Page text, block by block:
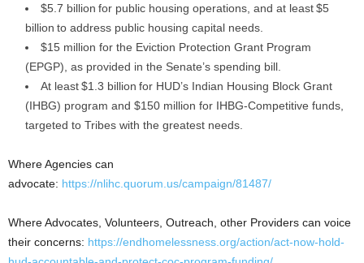
$5.7 billion for public housing operations, and at least $5
billion to address public housing capital needs.
$15 million for the Eviction Protection Grant Program
(EPGP), as provided in the Senate’s spending bill.
At least $1.3 billion for HUD’s Indian Housing Block Grant
(IHBG) program and $150 million for IHBG-Competitive funds,
targeted to Tribes with the greatest needs.
Where Agencies can
advocate: https://nlihc.quorum.us/campaign/81487/
Where Advocates, Volunteers, Outreach, other Providers can voice
their concerns: https://endhomelessness.org/action/act-now-hold-